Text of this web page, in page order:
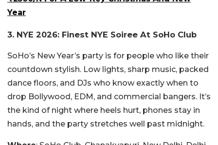
Year
3. NYE 2026: Finest NYE Soiree At SoHo Club
SoHo’s New Year’s party is for people who like their
countdown stylish. Low lights, sharp music, packed
dance floors, and DJs who know exactly when to
drop Bollywood, EDM, and commercial bangers. It’s
the kind of night where heels hurt, phones stay in
hands, and the party stretches well past midnight.